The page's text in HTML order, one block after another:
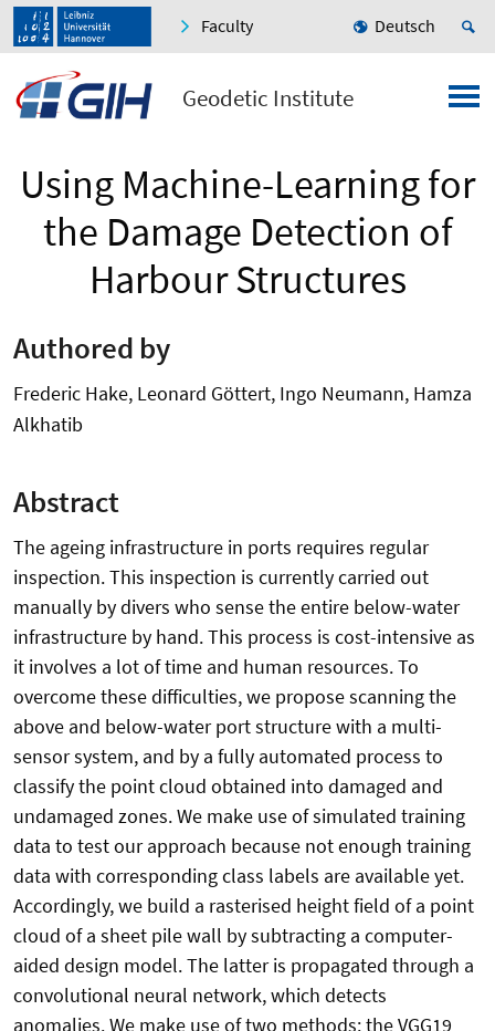
Faculty Deutsch
Geodetic Institute
Using Machine-Learning for
the Damage Detection of
Harbour Structures
Authored by
Frederic Hake, Leonard Göttert, Ingo Neumann, Hamza
Alkhatib
Abstract
The ageing infrastructure in ports requires regular
inspection. This inspection is currently carried out
manually by divers who sense the entire below-water
infrastructure by hand. This process is cost-intensive as
it involves a lot of time and human resources. To
overcome these difficulties, we propose scanning the
above and below-water port structure with a multi-
sensor system, and by a fully automated process to
classify the point cloud obtained into damaged and
undamaged zones. We make use of simulated training
data to test our approach because not enough training
data with corresponding class labels are available yet.
Accordingly, we build a rasterised height field of a point
cloud of a sheet pile wall by subtracting a computer-
aided design model. The latter is propagated through a
convolutional neural network, which detects
anomalies. We make use of two methods: the VGG19